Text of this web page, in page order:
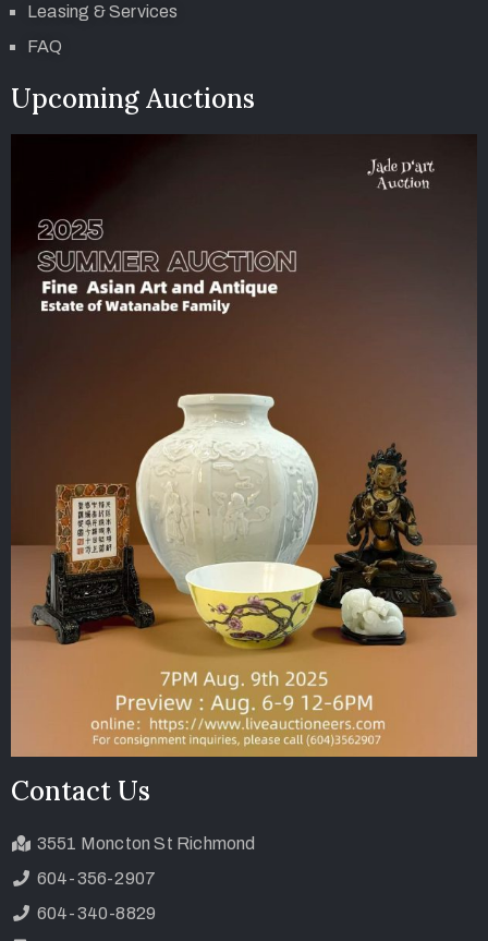
Leasing & Services
FAQ
Upcoming Auctions
Contact Us
3551 Moncton St Richmond
604-356-2907
604-340-8829